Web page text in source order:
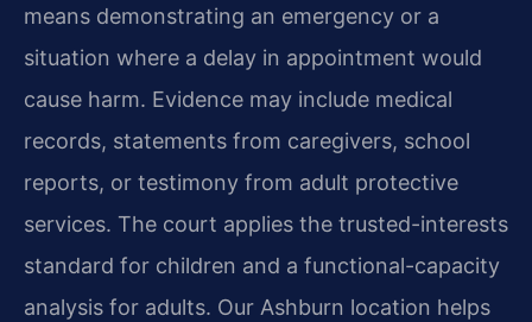
means demonstrating an emergency or a
situation where a delay in appointment would
cause harm. Evidence may include medical
records, statements from caregivers, school
reports, or testimony from adult protective
services. The court applies the trusted-interests
standard for children and a functional-capacity
analysis for adults. Our Ashburn location helps